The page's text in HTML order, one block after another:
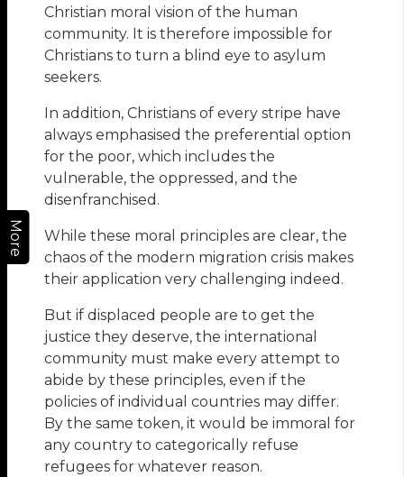
More
Christian moral vision of the human
community. It is therefore impossible for
Christians to turn a blind eye to asylum
seekers.
In addition, Christians of every stripe have
always emphasised the preferential option
for the poor, which includes the
vulnerable, the oppressed, and the
disenfranchised.
While these moral principles are clear, the
chaos of the modern migration crisis makes
their application very challenging indeed.
But if displaced people are to get the
justice they deserve, the international
community must make every attempt to
abide by these principles, even if the
policies of individual countries may differ.
By the same token, it would be immoral for
any country to categorically refuse
refugees for whatever reason.